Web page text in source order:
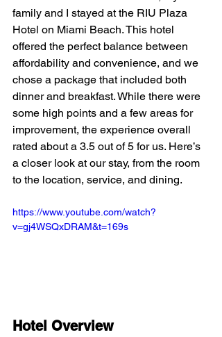
family and I stayed at the RIU Plaza
Hotel on Miami Beach. This hotel
offered the perfect balance between
affordability and convenience, and we
chose a package that included both
dinner and breakfast. While there were
some high points and a few areas for
improvement, the experience overall
rated about a 3.5 out of 5 for us. Here’s
a closer look at our stay, from the room
to the location, service, and dining.
https://www.youtube.com/watch?
v=gj4WSQxDRAM&t=169s
Hotel Overview